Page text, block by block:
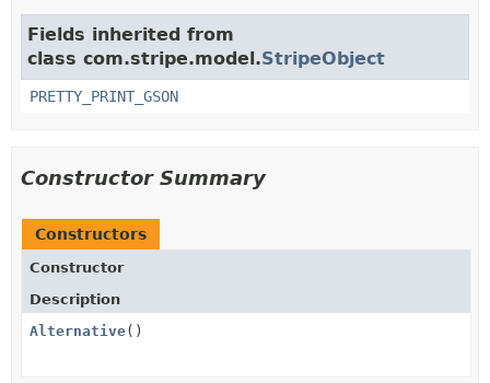
Fields inherited from
class com.stripe.model.StripeObject
PRETTY_PRINT_GSON
Constructor Summary
Constructors
Constructor
Description
Alternative()